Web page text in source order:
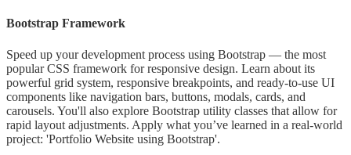
Bootstrap Framework
Speed up your development process using Bootstrap — the most
popular CSS framework for responsive design. Learn about its
powerful grid system, responsive breakpoints, and ready-to-use UI
components like navigation bars, buttons, modals, cards, and
carousels. You'll also explore Bootstrap utility classes that allow for
rapid layout adjustments. Apply what you’ve learned in a real-world
project: 'Portfolio Website using Bootstrap'.